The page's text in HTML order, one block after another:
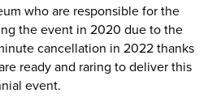
who are responsible for the
the event in 2020 due to the
cancellation in 2022 thanks
ready and raring to deliver this
event.